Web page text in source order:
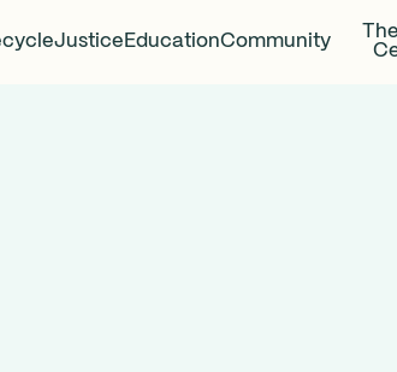
Justice EducationCommunity